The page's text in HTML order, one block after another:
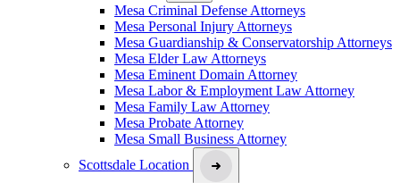
Mesa Criminal Defense Attorneys
Mesa Personal Injury Attorneys
Mesa Guardianship & Conservatorship Attorneys
Mesa Elder Law Attorneys
Mesa Eminent Domain Attorney
Mesa Labor & Employment Law Attorney
Mesa Family Law Attorney
Mesa Probate Attorney
Mesa Small Business Attorney
Scottsdale Location